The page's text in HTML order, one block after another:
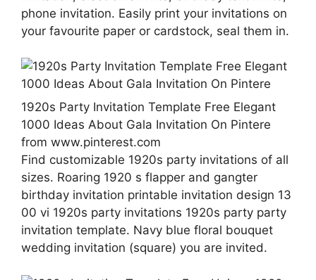
phone invitation. Easily print your invitations on
your favourite paper or cardstock, seal them in.
1920s Party Invitation Template Free Elegant
1000 Ideas About Gala Invitation On Pintere
from www.pinterest.com
Find customizable 1920s party invitations of all
sizes. Roaring 1920 s flapper and gangter
birthday invitation printable invitation design 13
00 vi 1920s party invitations 1920s party party
invitation template. Navy blue floral bouquet
wedding invitation (square) you are invited.